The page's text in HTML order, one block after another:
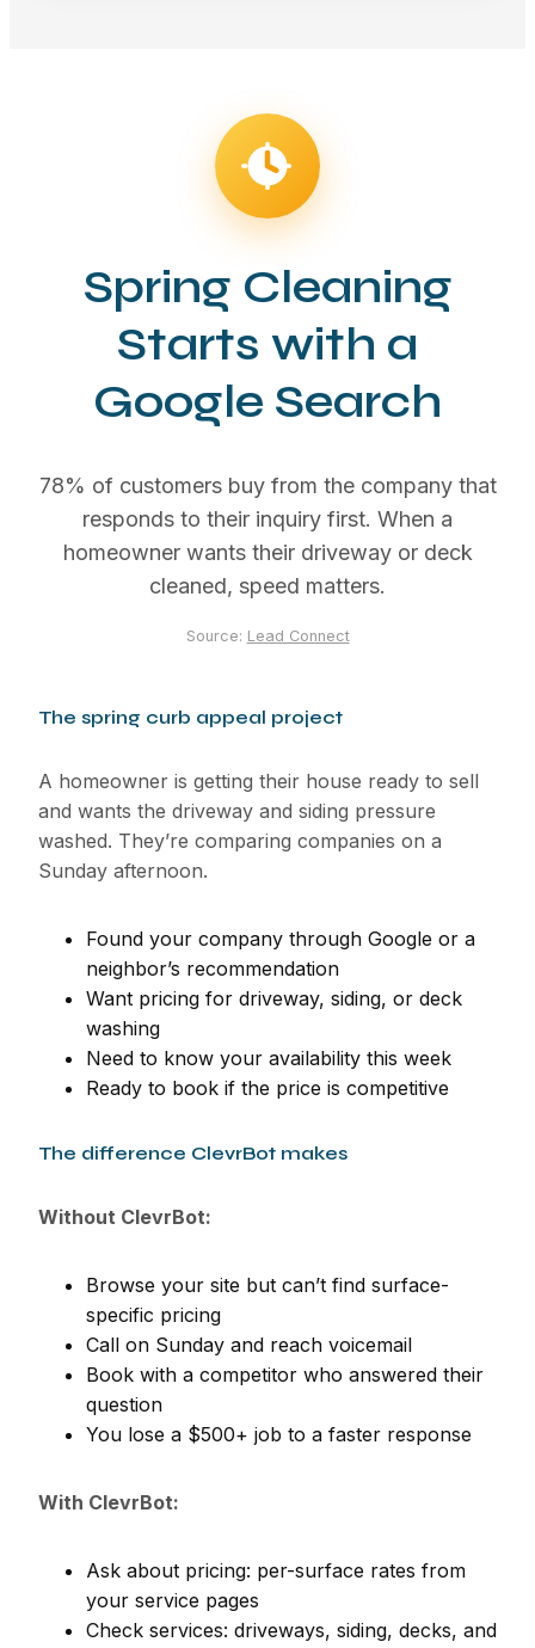
Spring Cleaning
Starts with a
Google Search
78% of customers buy from the company that
responds to their inquiry first. When a
homeowner wants their driveway or deck
cleaned, speed matters.
Source: Lead Connect
The spring curb appeal project
A homeowner is getting their house ready to sell
and wants the driveway and siding pressure
washed. They’re comparing companies on a
Sunday afternoon.
Found your company through Google or a
neighbor’s recommendation
Want pricing for driveway, siding, or deck
washing
Need to know your availability this week
Ready to book if the price is competitive
The difference ClevrBot makes
Without ClevrBot:
Browse your site but can’t find surface-
specific pricing
Call on Sunday and reach voicemail
Book with a competitor who answered their
question
You lose a $500+ job to a faster response
With ClevrBot:
Ask about pricing: per-surface rates from
your service pages
Check services: driveways, siding, decks, and